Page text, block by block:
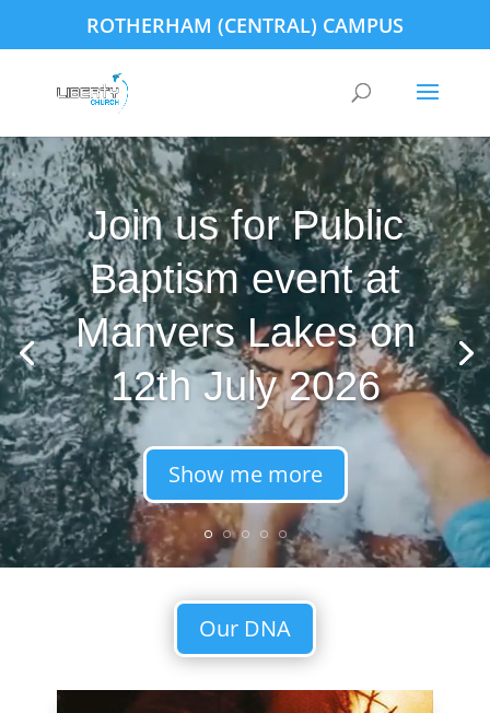
ROTHERHAM (CENTRAL) CAMPUS
Join us for Public
Baptism event at
Manvers Lakes on
12th July 2026
Show me more
Our DNA